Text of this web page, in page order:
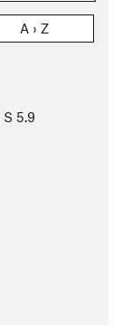
A › Z
S 5.9